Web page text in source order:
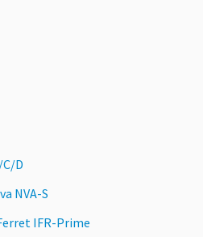
D
NVA-S
IFR-Prime